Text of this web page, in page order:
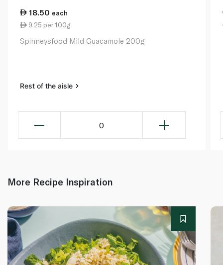
18.50 each
9.25 per 100g
Spinneysfood Mild Guacamole 200g
Rest of the aisle
0
More Recipe Inspiration